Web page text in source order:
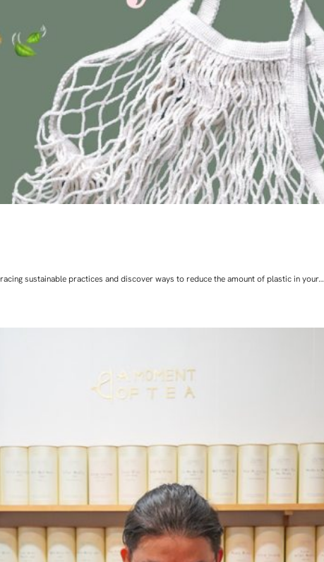
sustainable practices and discover ways to reduce the amount of plastic in your…